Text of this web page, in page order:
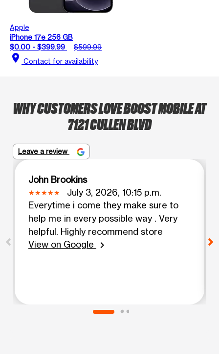
Apple
iPhone 17e 256 GB
$0.00 - $399.99
$599.99
location_on Contact for availability
WHY CUSTOMERS LOVE BOOST MOBILE AT
7121 CULLEN BLVD
Leave a review
John Brookins
July 3, 2026, 10:15 p.m.
Everytime i come they make sure to
help me in every possible way . Very
helpful. Highly recommend store
View on Google
chevron_right